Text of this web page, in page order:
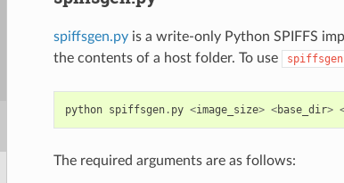
spiffsgen.pyis a write-only Python SPIFFS
the contents of a host folder. To use
python spiffsgen. py <image_size> <base_dir>
The required arguments are as follows: